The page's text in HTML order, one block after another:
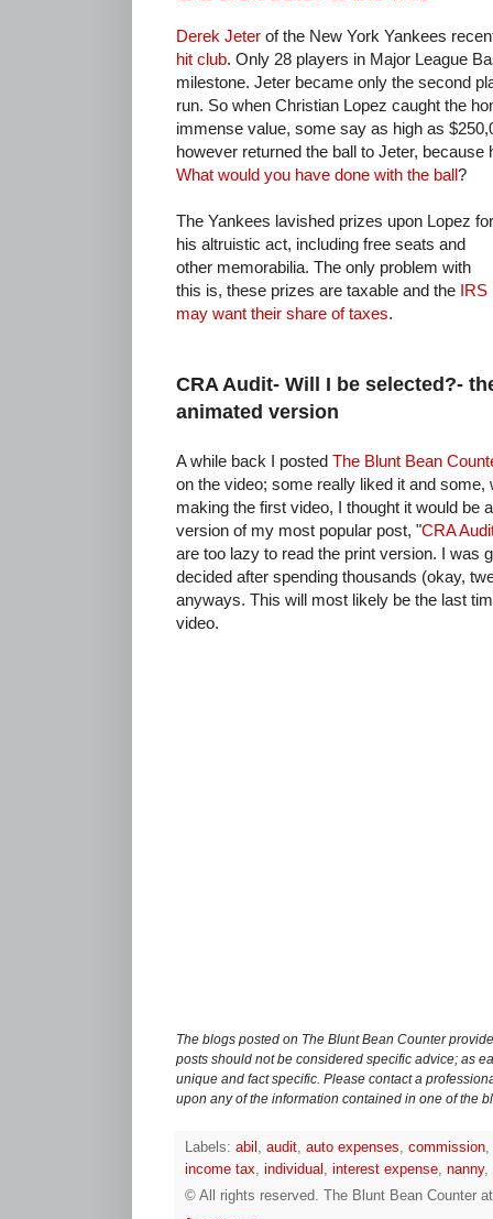
Derek Jeter of the New York Yankees
hit club. Only 28 players in Major League
milestone. Jeter became only the second
run. So when Christian Lopez caught the
immense value, some say as high as
however returned the ball to Jeter, because
What would you have done with the ball?
The Yankees lavished prizes upon Lopez for
his altruistic act, including free seats and
other memorabilia. The only problem with
this is, these prizes are taxable and the IRS
may want their share of taxes.
CRA Audit- Will I be selected?-
animated version
A while back I posted The Blunt Bean
on the video; some really liked it and
making the first video, I thought it would be
version of my most popular post, "CRA
are too lazy to read the print version. I was
decided after spending thousands (okay,
anyways. This will most likely be the last
video.
The blogs posted on The Blunt Bean Counter
posts should not be considered specific advice; as
unique and fact specific. Please contact a
upon any of the information contained in one of the
Labels: abil , audit, auto expenses, commission,
income tax, individual , interest expense, nanny,
© All rights reserved.
The Blunt Bean Counter